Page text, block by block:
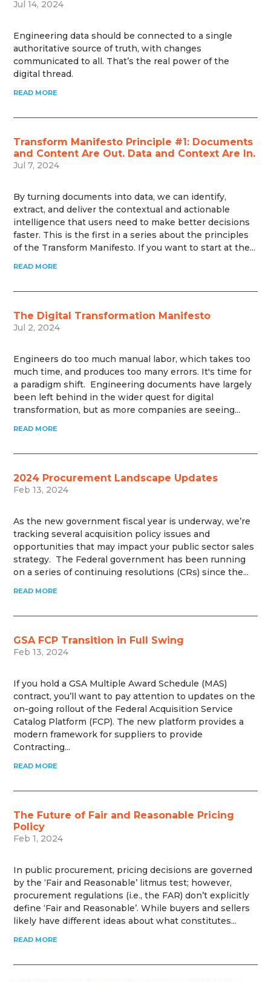
Jul 14, 2024
Engineering data should be connected to a single
authoritative source of truth, with changes
communicated to all. That’s the real power of the
digital thread.
READ MORE
Transform Manifesto Principle #1: Documents
and Content Are Out. Data and Context Are In.
Jul 7, 2024
By turning documents into data, we can identify,
extract, and deliver the contextual and actionable
intelligence that users need to make better decisions
faster. This is the first in a series about the principles
of the Transform Manifesto. If you want to start at the...
READ MORE
The Digital Transformation Manifesto
Jul 2, 2024
Engineers do too much manual labor, which takes too
much time, and produces too many errors. It's time for
a paradigm shift. Engineering documents have largely
been left behind in the wider quest for digital
transformation, but as more companies are seeing...
READ MORE
2024 Procurement Landscape Updates
Feb 13, 2024
As the new government fiscal year is underway, we’re
tracking several acquisition policy issues and
opportunities that may impact your public sector sales
strategy. The Federal government has been running
on a series of continuing resolutions (CRs) since the...
READ MORE
GSA FCP Transition in Full Swing
Feb 13, 2024
If you hold a GSA Multiple Award Schedule (MAS)
contract, you’ll want to pay attention to updates on the
on-going rollout of the Federal Acquisition Service
Catalog Platform (FCP). The new platform provides a
modern framework for suppliers to provide
Contracting...
READ MORE
The Future of Fair and Reasonable Pricing
Policy
Feb 1, 2024
In public procurement, pricing decisions are governed
by the ‘Fair and Reasonable’ litmus test; however,
procurement regulations (i.e., the FAR) don’t explicitly
define ‘Fair and Reasonable’. While buyers and sellers
likely have different ideas about what constitutes...
READ MORE